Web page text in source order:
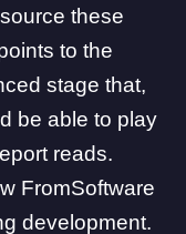
these
to the
stage that,
be able to play
reads.
FromSoftware
development.